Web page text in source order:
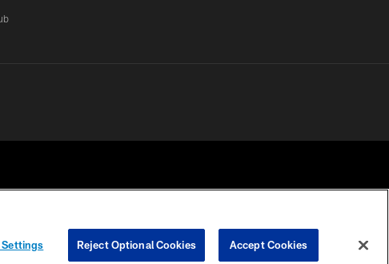
COOKIE SETTINGS PREFERENCE CENTER
Settings Reject Optional Cookies Accept Cookies